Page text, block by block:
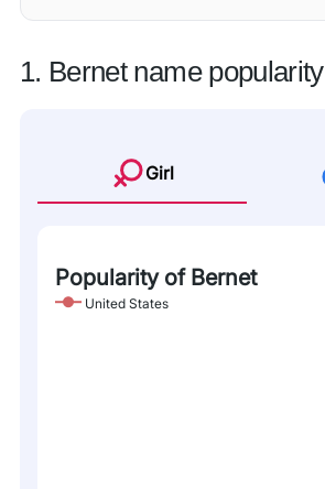
1. Bernet name popularity
Girl
Popularity of Bernet
United States